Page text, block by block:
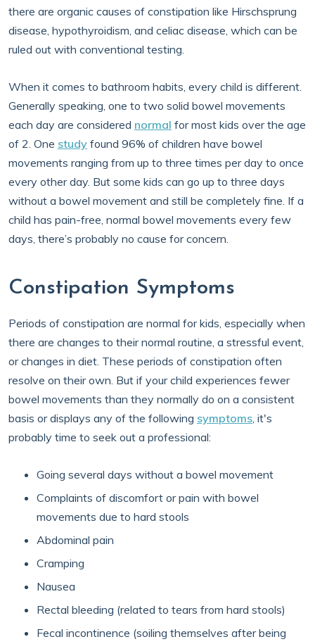
there are organic causes of constipation like Hirschsprung
disease, hypothyroidism, and celiac disease, which can be
ruled out with conventional testing.
When it comes to bathroom habits, every child is different.
Generally speaking, one to two solid bowel movements
each day are considered normal for most kids over the age
of 2. One study found 96% of children have bowel
movements ranging from up to three times per day to once
every other day. But some kids can go up to three days
without a bowel movement and still be completely fine. If a
child has pain-free, normal bowel movements every few
days, there’s probably no cause for concern.
Constipation Symptoms
Periods of constipation are normal for kids, especially when
there are changes to their normal routine, a stressful event,
or changes in diet. These periods of constipation often
resolve on their own. But if your child experiences fewer
bowel movements than they normally do on a consistent
basis or displays any of the following symptoms, it's
probably time to seek out a professional:
Going several days without a bowel movement
Complaints of discomfort or pain with bowel
movements due to hard stools
Abdominal pain
Cramping
Nausea
Rectal bleeding (related to tears from hard stools)
Fecal incontinence (soiling themselves after being